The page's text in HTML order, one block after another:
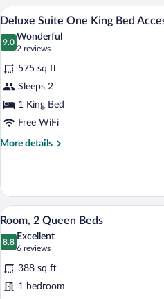
One
King
One
Bed
View
all
photos
for
Deluxe
Suite
One
King
Bed
6
Deluxe Suite One King Bed
9.0
9.0 out of 10
Wonderful
2 reviews
(2
reviews)
575 sq ft
Sleeps 2
1 King Bed
Free WiFi
More details
More
Suite
One
King
Accessible
View
all
photos
for
Room,
2
6
Room, 2 Queen Beds
8.8
8.8 out of 10
Excellent
6 reviews
(6
reviews)
388 sq ft
1 bedroom